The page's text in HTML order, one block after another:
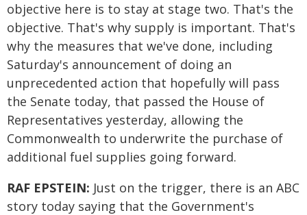
objective here is to stay at stage two. That's the
objective. That's why supply is important. That's
why the measures that we've done, including
Saturday's announcement of doing an
unprecedented action that hopefully will pass
the Senate today, that passed the House of
Representatives yesterday, allowing the
Commonwealth to underwrite the purchase of
additional fuel supplies going forward.
RAF EPSTEIN: Just on the trigger, there is an ABC
story today saying that the Government's